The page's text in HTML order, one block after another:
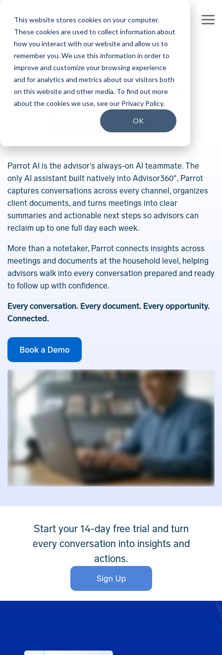
This website stores cookies on your computer.
These cookies are used to collect information about
how you interact with our website and allow us to
remember you. We use this information in order to
improve and customize your browsing experience
and for analytics and metrics about our visitors both
on this website and other media. To find out more
about the cookies we use, see our Privacy Policy.
OK
main
content.
Our Company
Our Leadership
Press Releases
Join our Team
Our People
Our Culture
Benefits and Perks
Careers
Parrot AI® by
Advisor360°
Parrot AI is the advisor's always-on AI teammate. The
only AI assistant built natively into Advisor360°, Parrot
captures conversations across every channel, organizes
client documents, and turns meetings into clear
summaries and actionable next steps so advisors can
reclaim up to one full day each week.
More than a notetaker, Parrot connects insights across
meetings and documents at the household level, helping
advisors walk into every conversation prepared and ready
to follow up with confidence.
Every conversation. Every document. Every opportunity.
Connected.
Start your 14-day free trial and turn
every conversation into insights and
actions.